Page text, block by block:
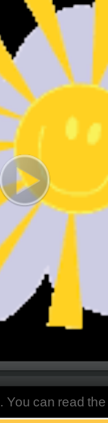
. You can read